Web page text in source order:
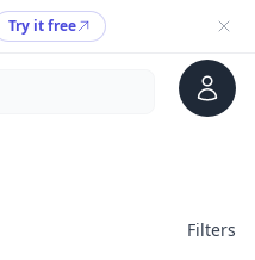
Try it free
Account
Filters